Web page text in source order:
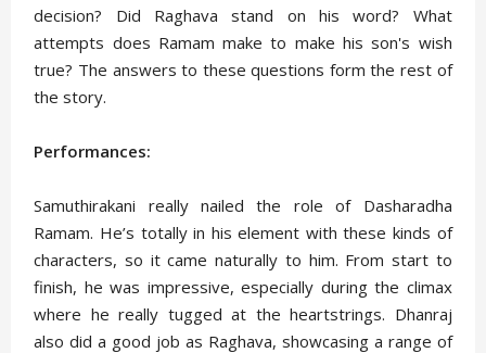
decision? Did Raghava stand on his word? What
attempts does Ramam make to make his son's wish
true? The answers to these questions form the rest of
the story.
Performances:
Samuthirakani really nailed the role of Dasharadha
Ramam. He’s totally in his element with these kinds of
characters, so it came naturally to him. From start to
finish, he was impressive, especially during the climax
where he really tugged at the heartstrings. Dhanraj
also did a good job as Raghava, showcasing a range of